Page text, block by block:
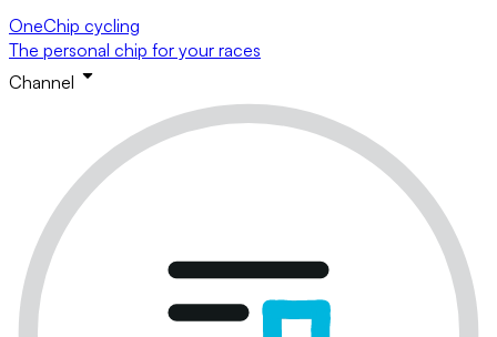
OneChip cycling
The personal chip for your races
Channel